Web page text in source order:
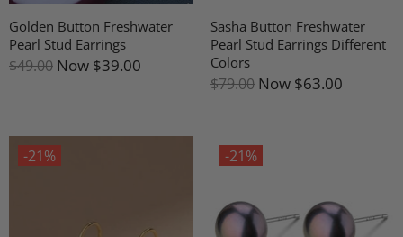
Golden Button Freshwater
Pearl Stud Earrings
$49.00 Now $39.00
Sasha Button Freshwater
Pearl Stud Earrings Different
Colors
$79.00 Now $63.00
-21% -21%